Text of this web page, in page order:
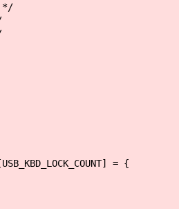
*/
= {